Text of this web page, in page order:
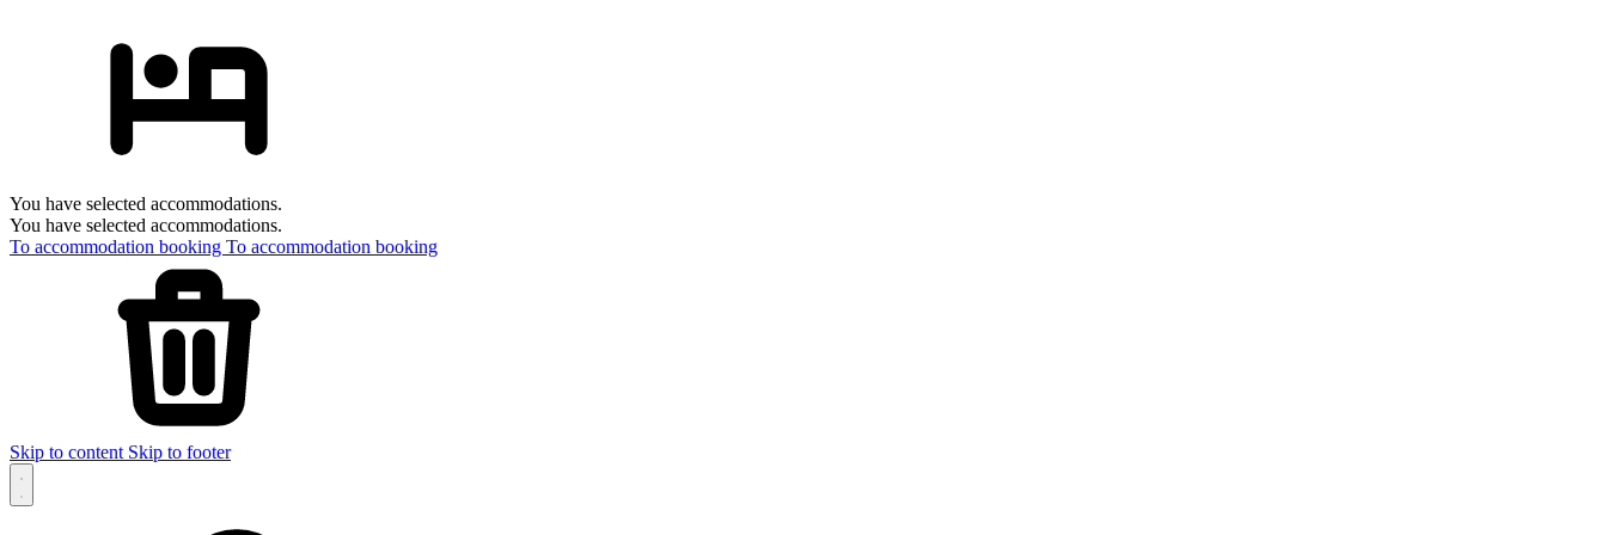
You have selected accommodations.
You have selected accommodations.
To accommodation booking To accommodation booking
Skip to content Skip to footer